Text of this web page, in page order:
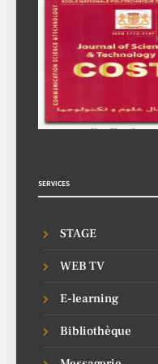
SERVICES
STAGE
WEB TV
E-learning
Bibliothèque